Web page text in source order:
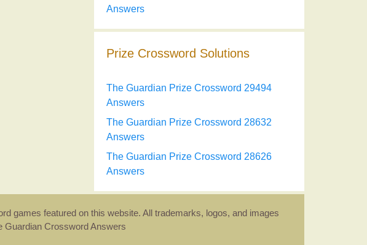
Answers
Prize Crossword Solutions
The Guardian Prize Crossword 29494
Answers
The Guardian Prize Crossword 28632
Answers
The Guardian Prize Crossword 28626
Answers
games featured on this website. All trademarks, logos, and images
Guardian Crossword Answers